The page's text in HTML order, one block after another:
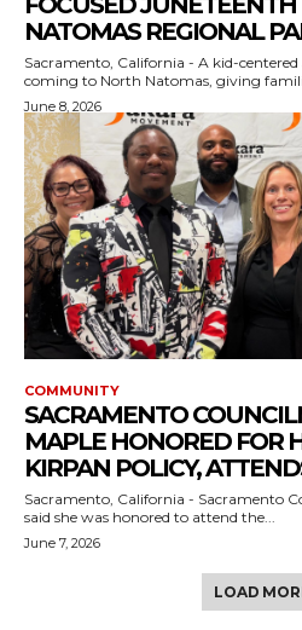
NATOMAS REGIONAL
Sacramento, California - A kid-
coming to North Natomas, giving
June 8, 2026
COMMUNITY
SACRAMENTO
MAPLE HONORED FOR
KIRPAN POLICY,
Sacramento, California - Sacramento
said she was honored to attend the...
June 7, 2026
LOAD